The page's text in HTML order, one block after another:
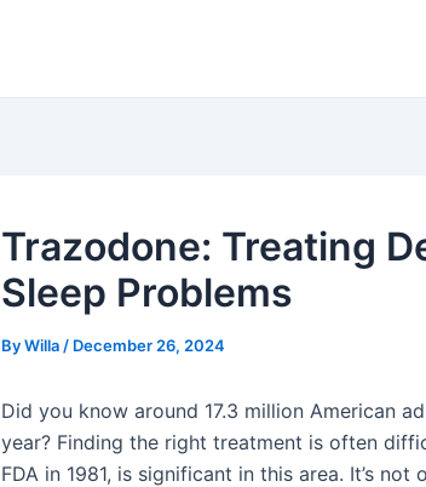
Trazodone: Treating
Sleep Problems
ByWilla / December 26, 2024
Did you know around 17.3 million American
year? Finding the right treatment is often
FDA in 1981, is significant in this area. It’s not